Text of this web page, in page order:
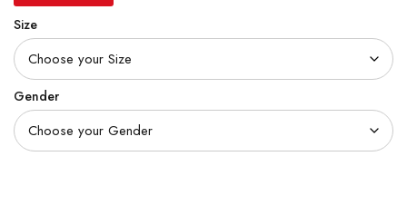
Size
Gender